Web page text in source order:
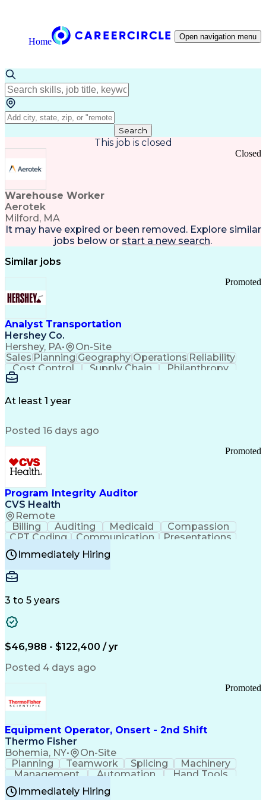
Home Open navigation menu
Search
This job is closed
Warehouse Worker
Aerotek
Milford, MA
Closed
It may have expired or been removed. Explore similar
jobs below or start a new search.
Similar jobs
Analyst Transportation
Hershey Co.
Hershey, PA• On-Site
Promoted
Sales PlanningGeographyOperations Reliability
Cost Control
Supply Chain
Philanthropy
Mental Health
Value Propositions
Delivery Performance
Transportation Efficiency
Continuous Improvement Process
Key Performance Indicators (KPIs)
Transportation Management Systems
Customer Communications Management
At least 1 year
Posted 16 days ago
Program Integrity Auditor
CVS Health
Remote
Promoted
Billing Auditing Medicaid
Compassion
CPT Coding
Communication
Presentations
Investigation
Medical Records
Behavioral Health
Certified Professional Coder (CPC)
Healthcare Common Procedure Coding Systems
Immediately Hiring
3 to 5 years
$46,988 - $122,400 / yr
Posted 4 days ago
Equipment Operator, Onsert - 2nd Shift
Thermo Fisher
Bohemia, NY• On-Site
Promoted
Planning Teamwork Splicing
Machinery
Management
Automation
Hand Tools
Caregiving
Multitasking
BiotechnologyFamily Support
Immediately Hiring